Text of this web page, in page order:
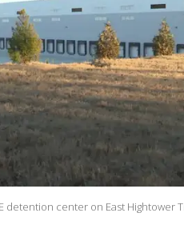
center on East Hightower